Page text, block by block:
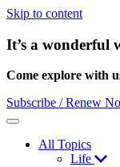
Skip to content
It’s a
Come explore with
Subscribe / Renew
Menu
All Topics
Life